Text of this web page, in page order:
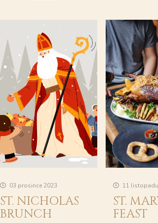
03 prosince 2023
ST. NICHOLAS
BRUNCH
11
ST.
FEAST